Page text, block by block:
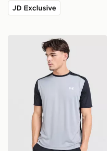
JD Exclusive
Under Armour Tech Grid